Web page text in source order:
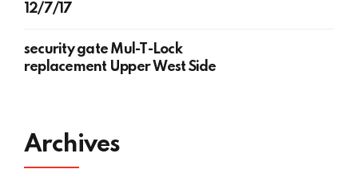
12/7/17
security gate Mul-T-Lock
replacement Upper West Side
Archives